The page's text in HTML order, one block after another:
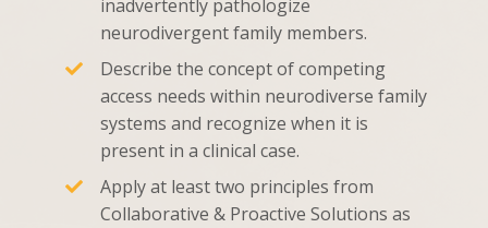
inadvertently pathologize
neurodivergent family members.
Describe the concept of competing
access needs within neurodiverse family
systems and recognize when it is
present in a clinical case.
Apply at least two principles from
Collaborative & Proactive Solutions as